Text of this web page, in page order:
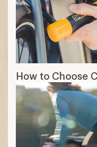
How to Choose